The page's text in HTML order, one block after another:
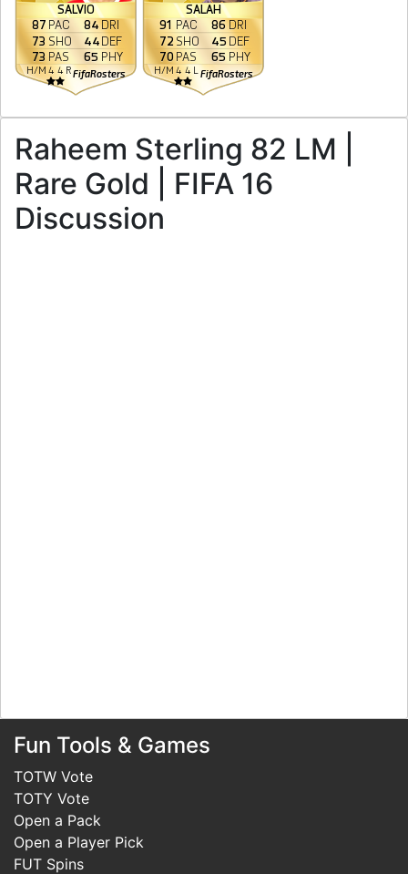
SALVIO
H/M 4 4 RFifaRosters
87 PAC
73 SHO
73 PAS
84DRI
44DEF
65 PHY
SALAH
H/M 4 4 FifaRosters
91 PAC
72 SHO
70 PAS
86DRI
45 DEF
65 PHY
Raheem Sterling 82 LM |
Rare Gold | FIFA 16
Discussion
Fun Tools & Games
TOTW Vote
TOTY Vote
Open a Pack
Open a Player Pick
FUT Spins